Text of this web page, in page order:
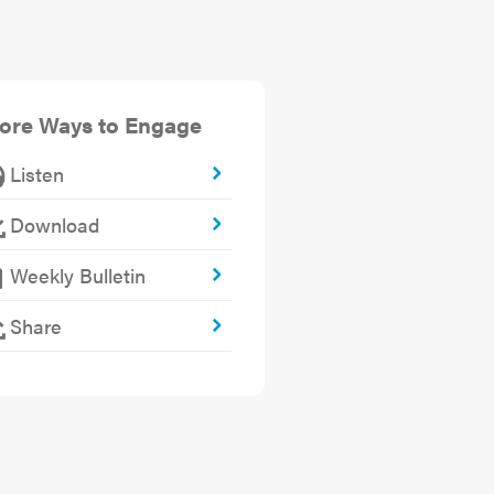
Ways to Engage
Listen
Download
Weekly Bulletin
Share